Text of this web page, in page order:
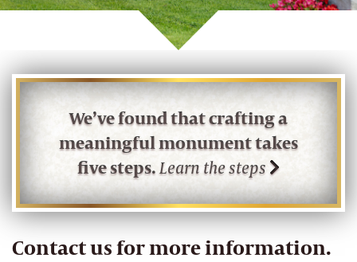
ABOUT US
CONTACT INFO AND LOCATION
We’ve found that crafting a
meaningful monument takes
five steps.Learn the steps
Contact us for more information.